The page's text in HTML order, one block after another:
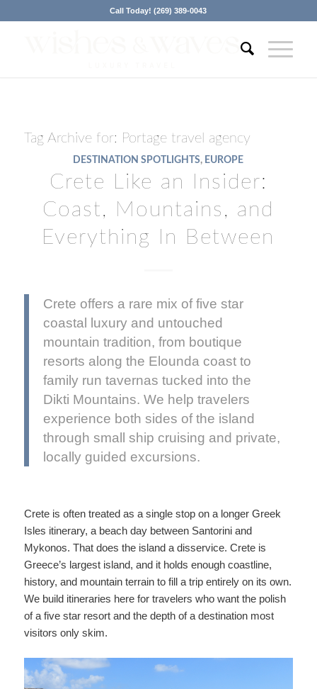
Call Today! (269) 389-0043
Tag Archive for: Portage travel agency
DESTINATION SPOTLIGHTS, EUROPE
Crete Like an Insider:
Coast, Mountains, and
Everything In Between
Crete offers a rare mix of five star
coastal luxury and untouched
mountain tradition, from boutique
resorts along the Elounda coast to
family run tavernas tucked into the
Dikti Mountains. We help travelers
experience both sides of the island
through small ship cruising and private,
locally guided excursions.
Crete is often treated as a single stop on a longer Greek
Isles itinerary, a beach day between Santorini and
Mykonos. That does the island a disservice. Crete is
Greece’s largest island, and it holds enough coastline,
history, and mountain terrain to fill a trip entirely on its own.
We build itineraries here for travelers who want the polish
of a five star resort and the depth of a destination most
visitors only skim.